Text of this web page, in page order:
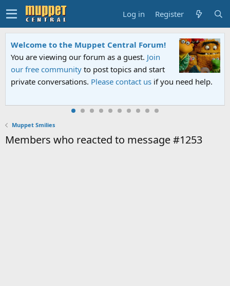
Log in Register
Welcome to the Muppet Central Forum!
You are viewing our forum as a guest. Join
our free community to post topics and start
private conversations. Please contact us if you need help.
Muppet Smilies
Members who reacted to message #1253